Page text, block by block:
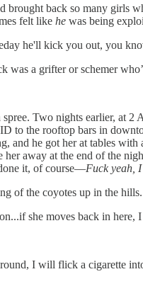
brought back so many
felt like he was being
he'll kick you out, you
a grifter or schemer
Two nights earlier, at
to the rooftop bars in
and he got her at tables
away at the end of the
it, of course—Fuck yeah,
of the coyotes up in the
she moves back in here,
I will flick a cigarette